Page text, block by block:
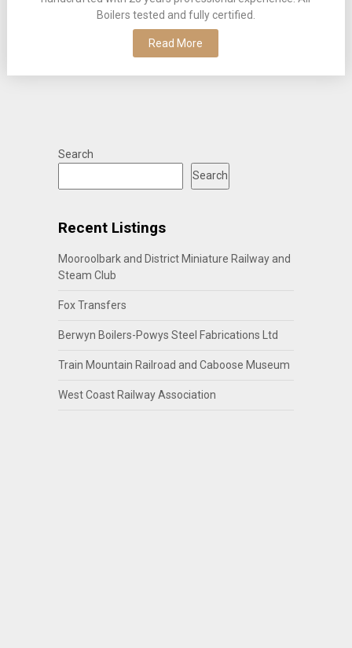
Boilers tested and fully certified.
Read More
Search
Search
Recent Listings
Mooroolbark and District Miniature Railway and
Steam Club
Fox Transfers
Berwyn Boilers-Powys Steel Fabrications Ltd
Train Mountain Railroad and Caboose Museum
West Coast Railway Association